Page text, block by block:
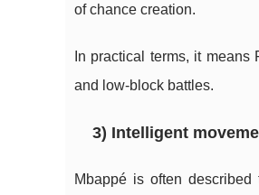
of chance creation.
In practical terms, it
and low-block battles.
3) Intelligent
Mbappé is often